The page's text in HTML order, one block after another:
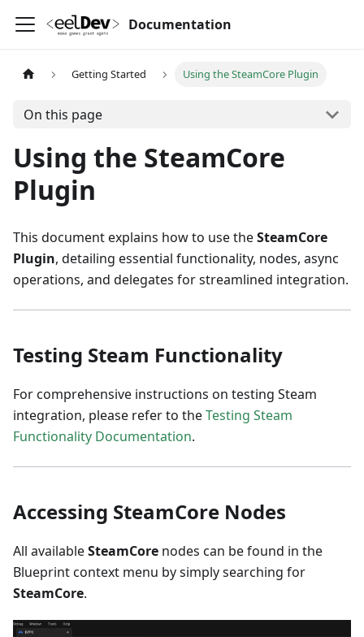
Documentation
Getting Started Using the SteamCore Plugin
On this page
Using the SteamCore
Plugin
This document explains how to use theSteamCore
Plugin, detailing essential functionality, nodes, async
operations, and delegates for streamlined integration.
Testing Steam Functionality
For comprehensive instructions on testing Steam
integration, please refer to theTesting Steam
Functionality Documentation.
Accessing SteamCore Nodes
All availableSteamCore nodes can be found in the
Blueprint context menu by simply searching for
SteamCore.